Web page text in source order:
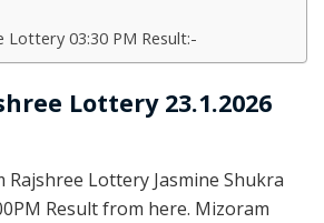
Lottery 03:30 PM Result:-
Lottery 23.1.2026
Lottery Jasmine Shukra
Result from here. Mizoram